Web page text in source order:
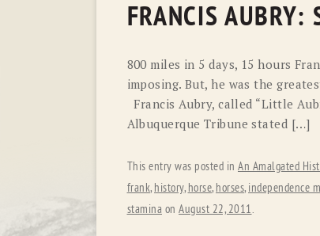
FRANCIS AUBRY:
800 miles in 5 days, 15 hours
imposing. But, he was the
Francis Aubry, called “Little
Albuquerque Tribune stated […]
This entry was posted in An Amalgated
frank, history, horse, horses, independence
stamina on August 22, 2011.